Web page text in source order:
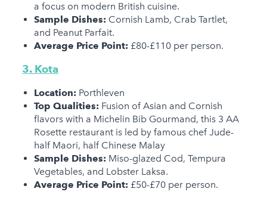
a focus on modern British cuisine.
Sample Dishes:Cornish Lamb, Crab Tartlet,
and Peanut Parfait.
Average Price Point:£80-£110 per person.
3. Kota
Location:Porthleven
Top Qualities:Fusion of Asian and Cornish
flavors with a Michelin Bib Gourmand, this 3 AA
Rosette restaurant is led by famous chef Jude-
half Maori, half Chinese Malay
Sample Dishes:Miso-glazed Cod, Tempura
Vegetables, and Lobster Laksa.
Average Price Point:£50-£70 per person.